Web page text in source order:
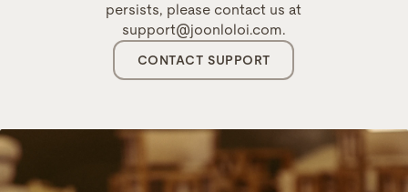
persists, please contact us at
support@joonloloi.com.
CONTACT SUPPORT